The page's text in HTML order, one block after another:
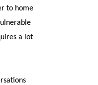
to home
a lot